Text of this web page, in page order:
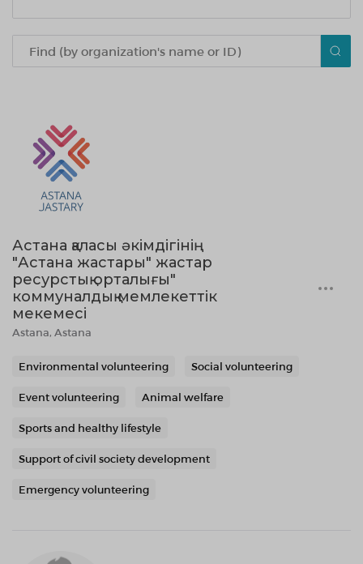
Астана қаласы әкімдігінің
"Астана жастары" жастар
ресурстық орталығы"
коммуналдық мемлекеттік
мекемесі
Astana, Astana
Environmental volunteering Social volunteering
Event volunteering Animal welfare
Sports and healthy lifestyle
Support of civil society development
Emergency volunteering